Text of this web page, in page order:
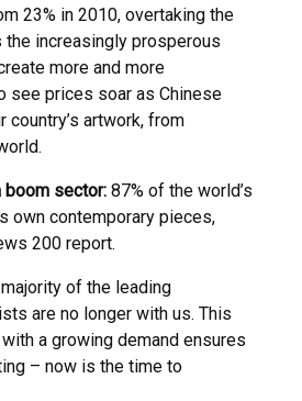
23% in 2010, overtaking the
the increasingly prosperous
more and more
see prices soar as Chinese
artwork, from
boom sector: 87% of the world’s
own contemporary pieces,
200 report.
of the leading
are no longer with us. This
a growing demand ensures
– now is the time to